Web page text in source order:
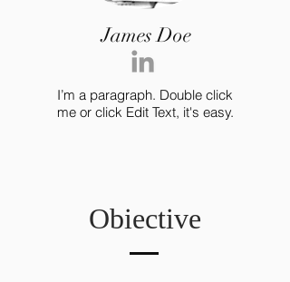
James Doe
I’m a paragraph. Double click
me or click Edit Text, it's easy.
Obiective